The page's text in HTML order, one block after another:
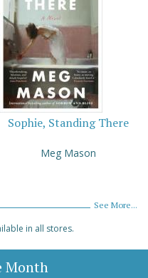
Sophie, Standing There
Meg Mason
See More...
in all stores.
Month